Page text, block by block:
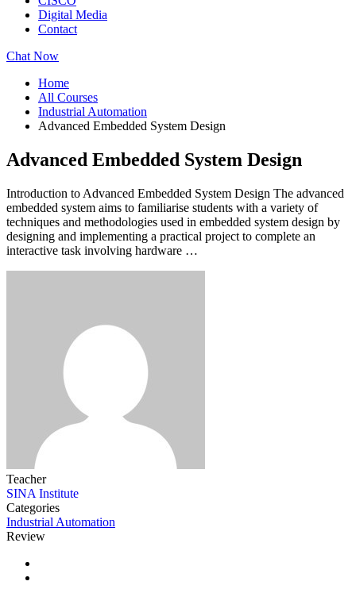
Digital Media
Contact
Chat Now
Home
All Courses
Industrial Automation
Advanced Embedded System Design
Advanced Embedded System Design
Introduction to Advanced Embedded System Design The advanced
embedded system aims to familiarise students with a variety of
techniques and methodologies used in embedded system design by
designing and implementing a practical project to complete an
interactive task involving hardware …
Teacher
SINA Institute
Categories
Industrial Automation
Review